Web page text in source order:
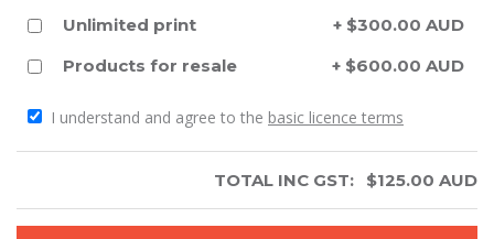
Unlimited print
+ $300.00 AUD
Products for resale
+ $600.00 AUD
I understand and agree to the basic licence terms
TOTAL INC GST: $125.00 AUD